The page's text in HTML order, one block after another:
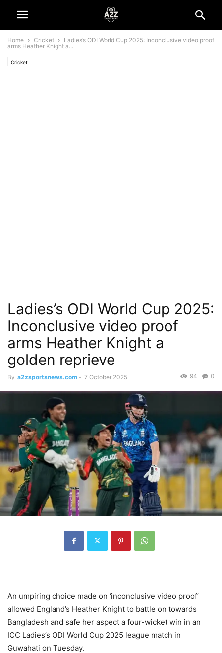
Home Cricket
Ladies’s ODI World Cup 2025: Inconclusive video proof
arms Heather Knight a...
Cricket
Ladies’s ODI World Cup 2025:
Inconclusive video proof
arms Heather Knight a
golden reprieve
By a2zsportsnews.com - 7 October 2025 0
94
An umpiring choice made on ‘inconclusive video proof’
allowed England’s Heather Knight to battle on towards
Bangladesh and safe her aspect a four-wicket win in an
ICC Ladies’s ODI World Cup 2025 league match in
Guwahati on Tuesday.